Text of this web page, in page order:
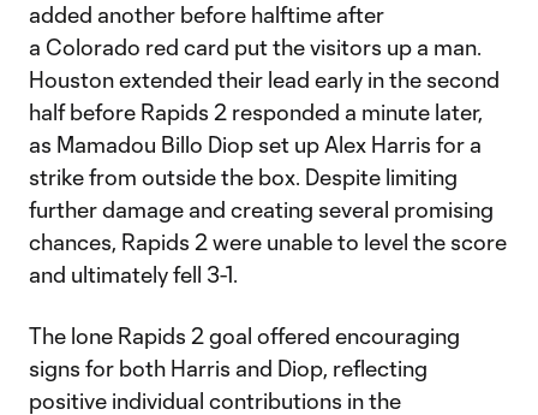
added another before halftime after
a Colorado red card put the visitors up a man.
Houston extended their lead early in the second
half before Rapids 2 responded a minute later,
as Mamadou Billo Diop set up Alex Harris for a
strike from outside the box. Despite limiting
further damage and creating several promising
chances, Rapids 2 were unable to level the score
and ultimately fell 3-1.
The lone Rapids 2 goal offered encouraging
signs for both Harris and Diop, reflecting
positive individual contributions in the